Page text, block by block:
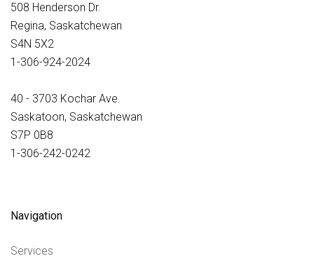
508 Henderson Dr.
Regina, Saskatchewan
S4N 5X2
1-306-924-2024
40 - 3703 Kochar Ave.
Saskatoon, Saskatchewan
S7P 0B8
1-306-242-0242
Navigation
Services